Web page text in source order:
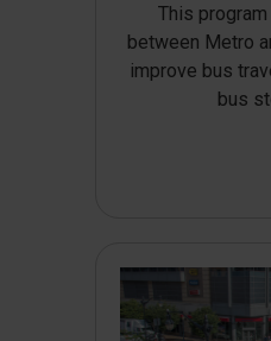
This
between Metro
improve bus
bus